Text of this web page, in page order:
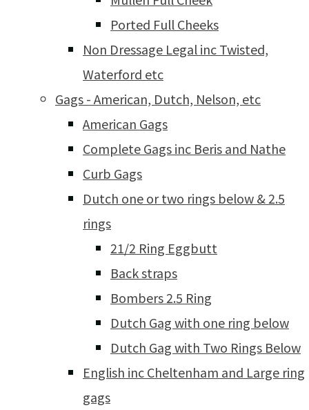
Ported Full Cheeks
Non Dressage Legal inc Twisted,
Waterford etc
Gags - American, Dutch, Nelson, etc
American Gags
Complete Gags inc Beris and Nathe
Curb Gags
Dutch one or two rings below & 2.5
rings
21/2 Ring Eggbutt
Back straps
Bombers 2.5 Ring
Dutch Gag with one ring below
Dutch Gag with Two Rings Below
English inc Cheltenham and Large ring
gags